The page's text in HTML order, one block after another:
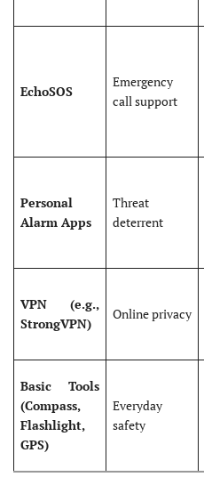
EchoSOS
Emergency
call support
Personal
Alarm Apps
Threat
deterrent
VPN (e.g.,
StrongVPN)
Online privacy
Basic Tools
(Compass,
Flashlight,
GPS)
Everyday
safety